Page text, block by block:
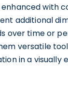
with
additional
over time or
versatile
in a visually